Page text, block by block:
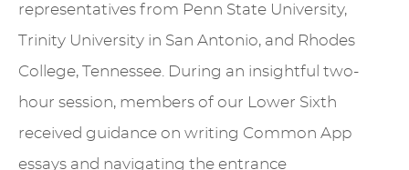
representatives from Penn State University,
Trinity University in San Antonio, and Rhodes
College, Tennessee. During an insightful two-
hour session, members of our Lower Sixth
received guidance on writing Common App
essays and navigating the entrance